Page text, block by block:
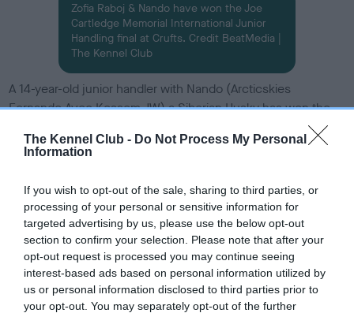
The Kennel Club - Do Not Process My Personal
Information
If you wish to opt-out of the sale, sharing to third parties, or
processing of your personal or sensitive information for
targeted advertising by us, please use the below opt-out
section to confirm your selection. Please note that after your
opt-out request is processed you may continue seeing
interest-based ads based on personal information utilized by
us or personal information disclosed to third parties prior to
your opt-out. You may separately opt-out of the further
Zofia Raboj & Nando have won the Joe
Cartledge Memorial International Junior
Handling final at Crufts. Credit BeatMedia |
The Kennel Club
A 14-year-old junior handler with Nando (Arcticskies
Fernando Avec Kessem JW) a Siberian Husky has won the
Joe Cartledge Memorial International Junior Handling final at
Crufts. On Friday evening, in the Resorts World Arena, judge
Zofia Raboj from Poland.
Runner-up was chosen as Cecilia de Bella, from Italy,
handling Boo Boo (Sh Ch Zorrazo Hey There Yogi Bear), a
Spanish Water Dog, and third place was Freyja
Gudmundsdottir, representing Iceland, handling Blondie (Ch
Malia Pumpkin Pie JW), a Tibetan Spaniel.